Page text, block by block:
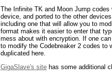
The Infinite TK and Moon Jump
device, and ported to the other
including one that will allow you to
format makes it easier to enter that
mess about with encryption. If one
to modify the Codebreaker 2 codes to
duplicated here.
GigaSlave's site has some additional